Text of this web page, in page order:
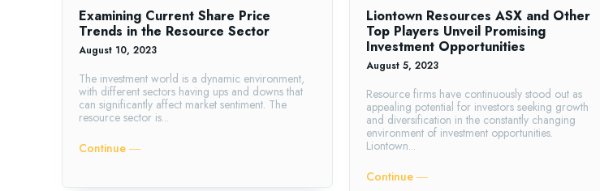
Examining Current Share Price
Trends in the Resource Sector
August 10, 2023
The investment world is a dynamic environment,
with different sectors having ups and downs that
can significantly affect market sentiment. The
resource sector is...
Continue ―
Liontown Resources ASX and Other
Top Players Unveil Promising
Investment Opportunities
August 5, 2023
Resource firms have continuously stood out as
appealing potential for investors seeking growth
and diversification in the constantly changing
environment of investment opportunities.
Liontown...
Continue ―